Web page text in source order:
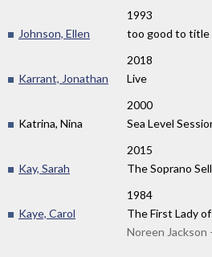
1993
Johnson, Ellen
too good to title
2018
Karrant, Jonathan
Live
2000
Katrina, Nina
Sea Level
2015
Kay, Sarah
The Soprano
1984
Kaye, Carol
The First Lady
Noreen Jackson